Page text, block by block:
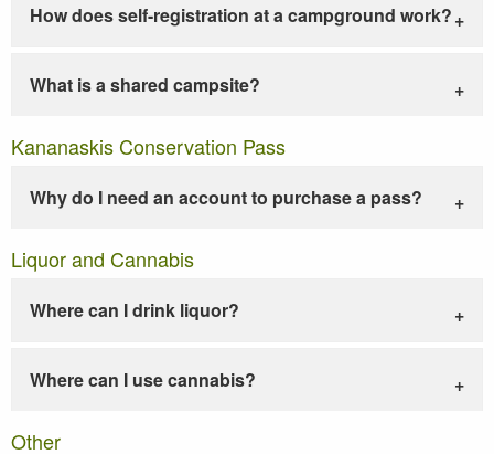
How does self-registration at a campground work?
What is a shared campsite?
Kananaskis Conservation Pass
Why do I need an account to purchase a pass?
Liquor and Cannabis
Where can I drink liquor?
Where can I use cannabis?
Other